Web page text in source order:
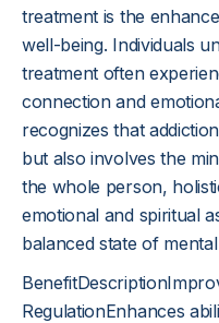
treatment is the
well-being. Individuals
treatment often
connection and
recognizes that
but also involves the
the whole person,
emotional and spiritual
balanced state of
RegulationEnhances